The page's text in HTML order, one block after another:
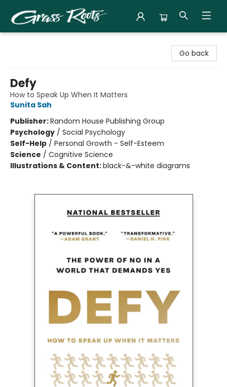
Go back
Defy
How to Speak Up When It Matters
Sunita Sah
Publisher:Random House Publishing Group
Psychology / Social Psychology
Self-Help / Personal Growth - Self-Esteem
Science / Cognitive Science
Illustrations & Content:black-&-white diagrams